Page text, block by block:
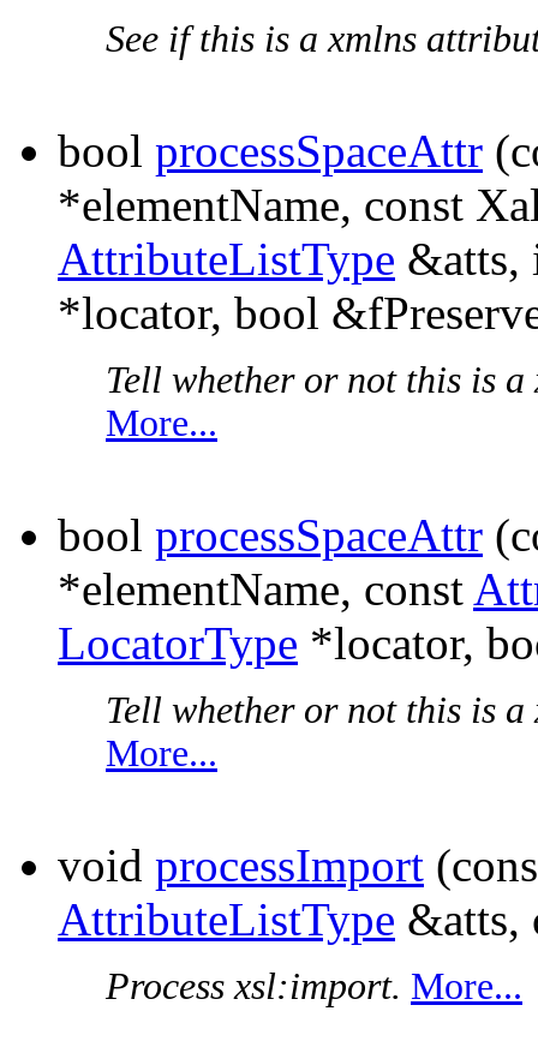
See if this is a xmlns
bool processSpaceAttr
*elementName, const
AttributeListType &atts,
*locator, bool
Tell whether or not this is
More...
bool processSpaceAttr
*elementName, const
LocatorType *locator,
Tell whether or not this is
More...
void processImport
AttributeListType &atts,
Process xsl:import. More...